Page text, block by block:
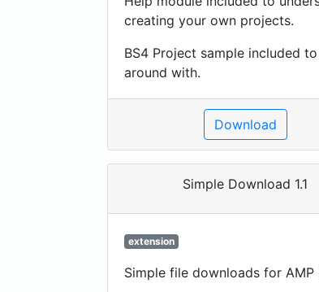
creating your own projects.
BS4 Project sample included
around with.
Download
Simple Download 1.1
extension
Simple file downloads for AMP